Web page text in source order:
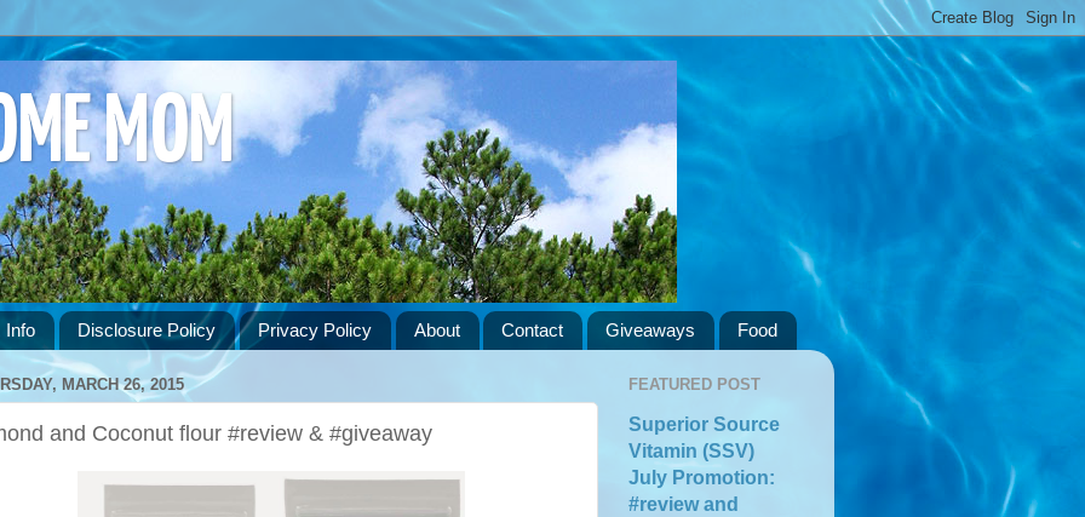
MOM
Info Disclosure Policy Privacy Policy About Contact Giveaways Food
MARCH 26, 2015
and Coconut flour #review & #giveaway
FEATURED POST
Superior Source
Vitamin (SSV)
July Promotion:
#review and